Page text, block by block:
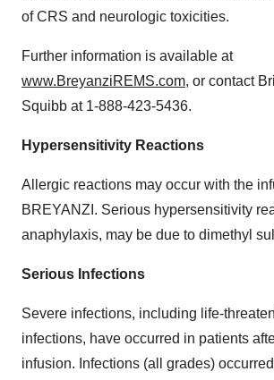
of CRS and neurologic toxicities.
Further information is available at
www.BreyanziREMS.com, or contact
Squibb at 1-888-423-5436.
Hypersensitivity Reactions
Allergic reactions may occur with the
BREYANZI. Serious hypersensitivity
anaphylaxis, may be due to dimethyl
Serious Infections
Severe infections, including life-
infections, have occurred in patients
infusion. Infections (all grades)